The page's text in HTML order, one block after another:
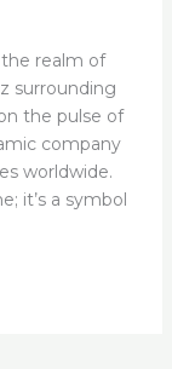
realm of
surrounding
the pulse of
company
worldwide.
it’s a symbol